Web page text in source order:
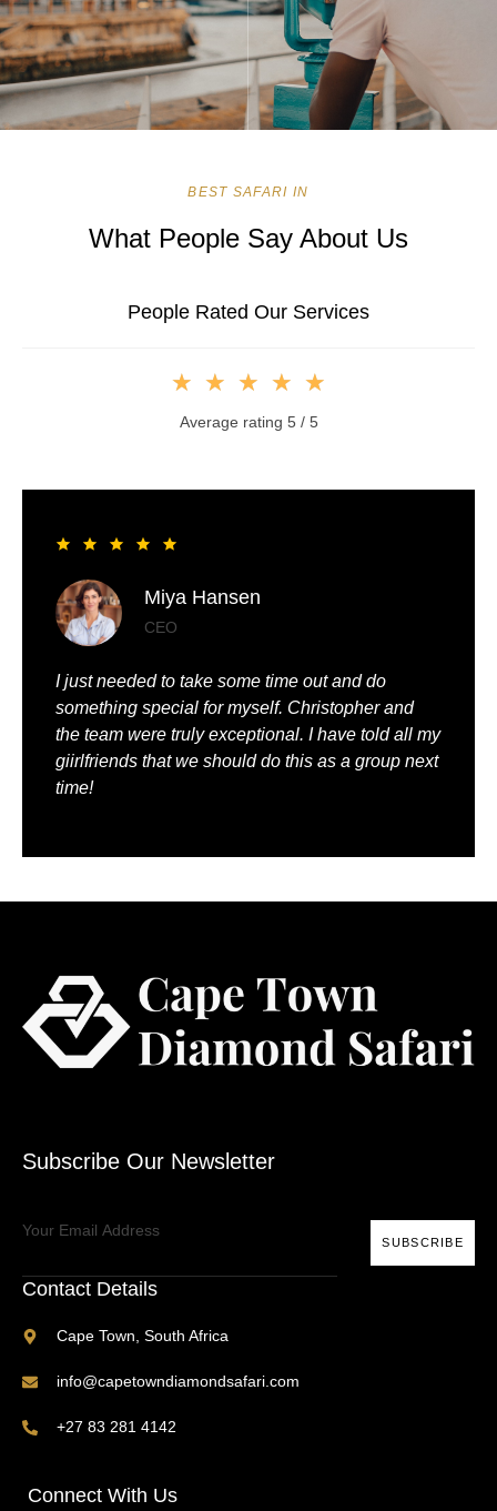
BEST SAFARI IN
What People Say About Us
People Rated Our Services
★ ★ ★ ★ ★
Average rating 5 / 5
Liya Pickett
Entrepreneur
My husband and I had the best time of our lives. It
was so romantic and we were truly pampered.
We could just relax, knowing that everything was
being taken care of.
Subscribe Our Newsletter
SUBSCRIBE
Contact Details
Cape Town, South Africa
info@capetowndiamondsafari.com
+27 83 281 4142
Connect With Us